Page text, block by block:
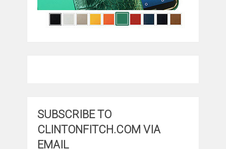
SUBSCRIBE TO
CLINTONFITCH.COM VIA
EMAIL